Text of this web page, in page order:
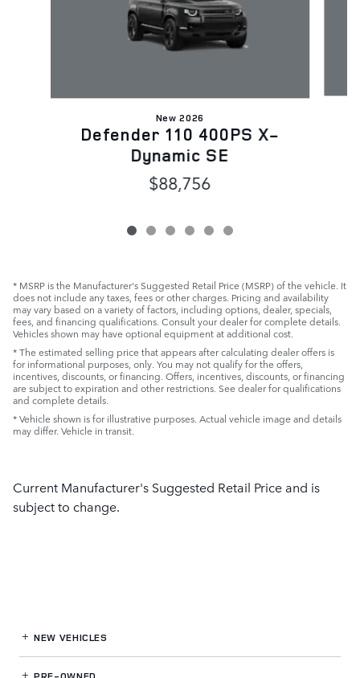
New 2026
Defender 110 400PS X-
Dynamic SE
$88,756
* MSRP is the Manufacturer's Suggested Retail Price (MSRP) of the vehicle. It
does not include any taxes, fees or other charges. Pricing and availability
may vary based on a variety of factors, including options, dealer, specials,
fees, and financing qualifications. Consult your dealer for complete details.
Vehicles shown may have optional equipment at additional cost.
* The estimated selling price that appears after calculating dealer offers is
for informational purposes, only. You may not qualify for the offers,
incentives, discounts, or financing. Offers, incentives, discounts, or financing
are subject to expiration and other restrictions. See dealer for qualifications
and complete details.
* Vehicle shown is for illustrative purposes. Actual vehicle image and details
may differ. Vehicle in transit.
Current Manufacturer's Suggested Retail Price and is
subject to change.
NEW VEHICLES